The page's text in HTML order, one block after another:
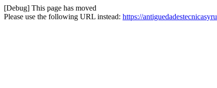
[Debug] This page has moved
Please use the following URL instead: https://